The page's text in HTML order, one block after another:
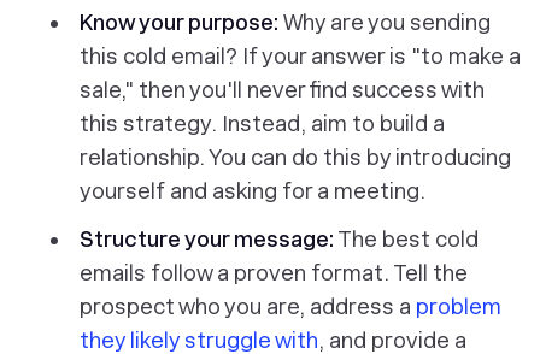
Know your purpose: Why are you sending
this cold email? If your answer is "to make a
sale," then you'll never find success with
this strategy. Instead, aim to build a
relationship. You can do this by introducing
yourself and asking for a meeting.
Structure your message: The best cold
emails follow a proven format. Tell the
prospect who you are, address a problem
they likely struggle with, and provide a